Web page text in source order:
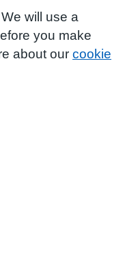
will use a
you make
about our cookie